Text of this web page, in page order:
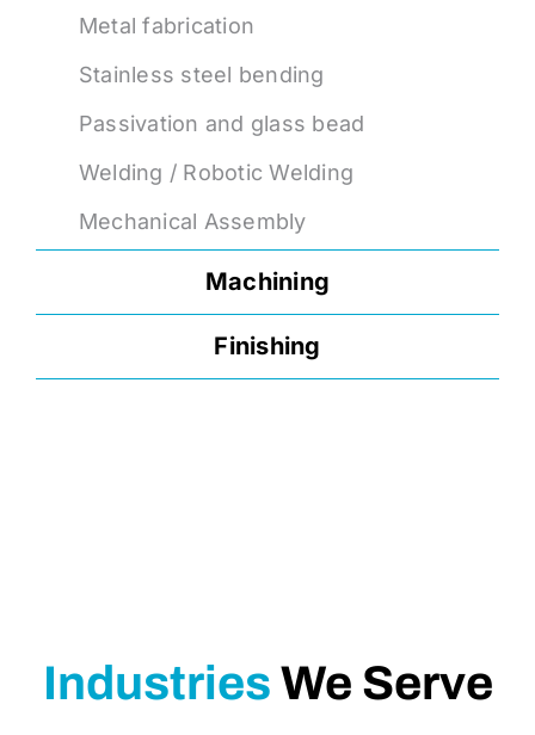
Metal fabrication
Stainless steel bending
Passivation and glass bead
Welding / Robotic Welding
Mechanical Assembly
Machining
Finishing
Industries We Serve